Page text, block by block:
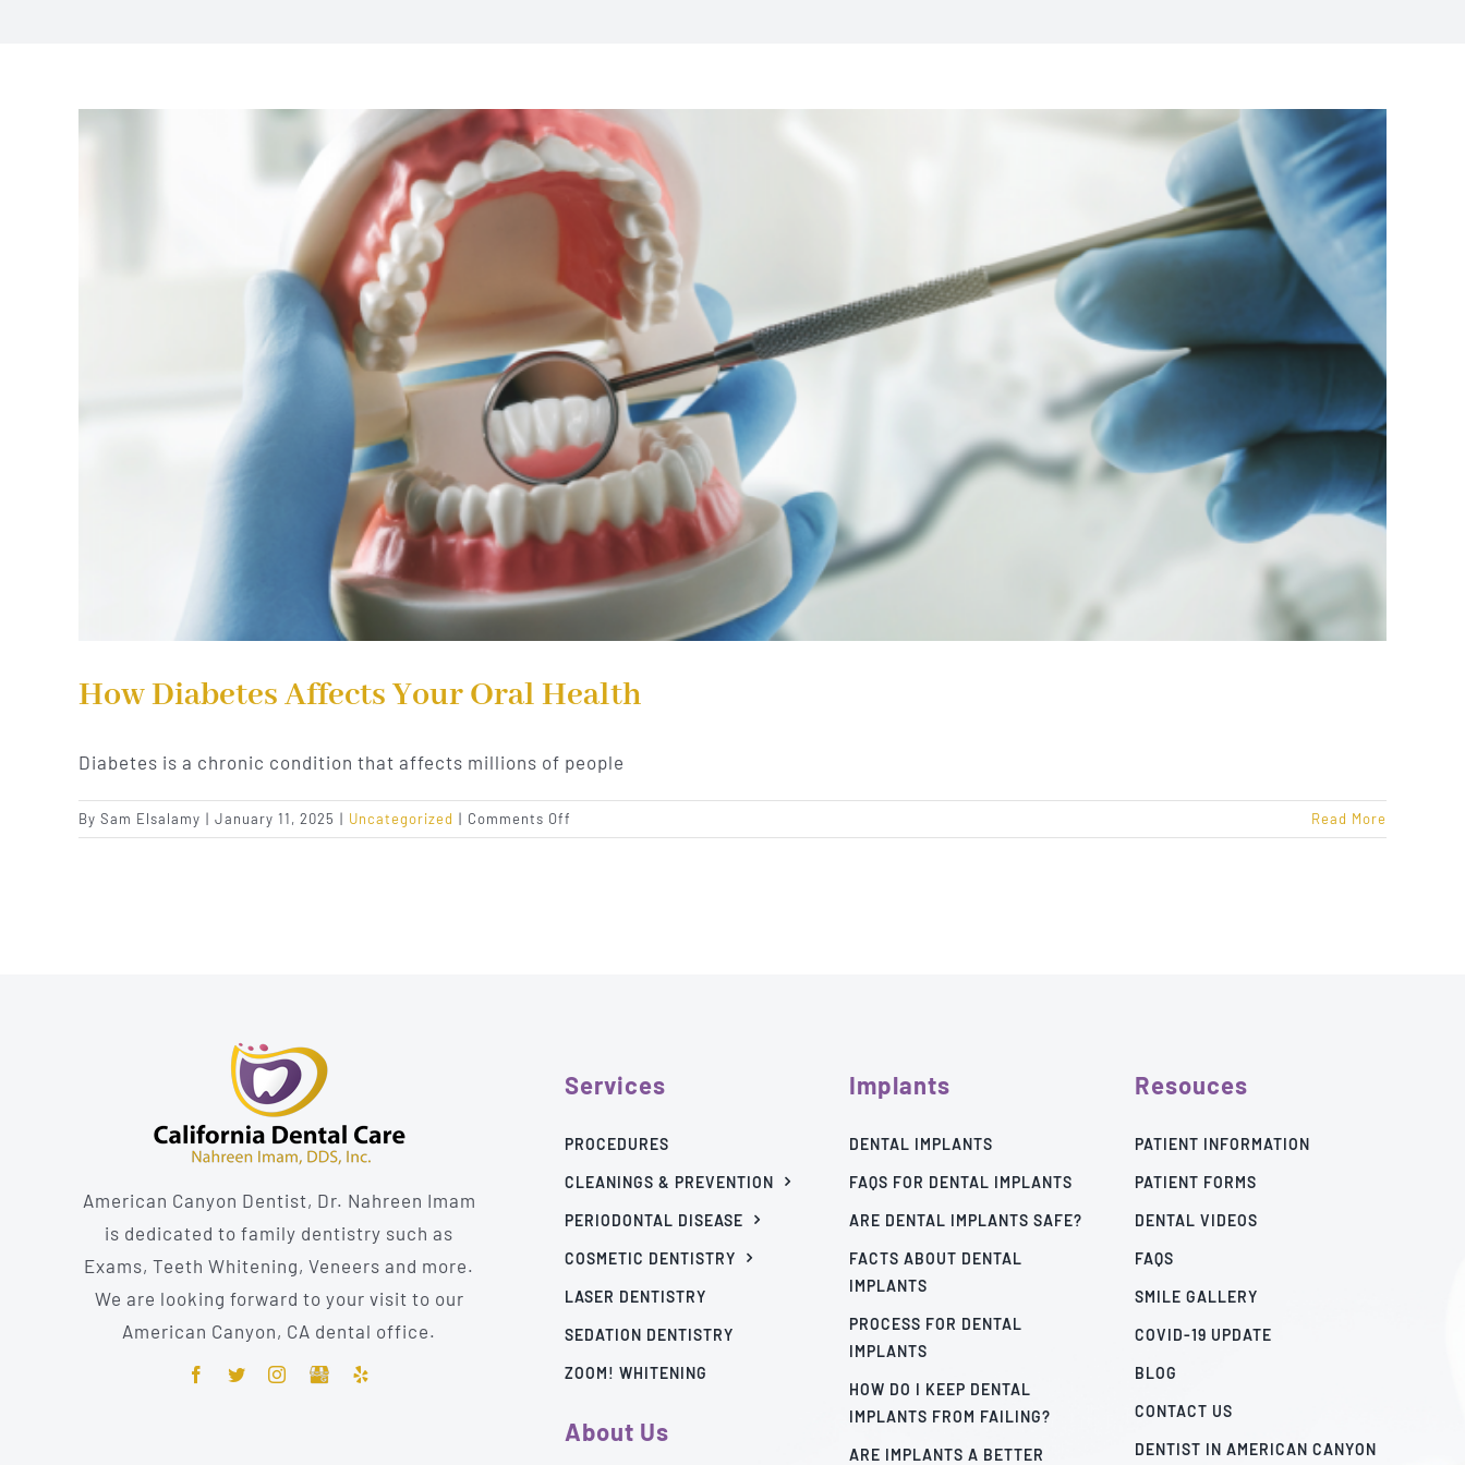
How Diabetes Affects Your Oral Health
Diabetes is a chronic condition that affects millions of people
By Sam Elsalamy | January 11, 2025 | Uncategorized | Comments Off
How
Read More
American Canyon Dentist, Dr. Nahreen Imam
is dedicated to family dentistry such as
Exams, Teeth Whitening, Veneers and more.
We are looking forward to your visit to our
American Canyon, CA dental office.
Services
PROCEDURES
CLEANINGS & PREVENTION
PERIODONTAL DISEASE
COSMETIC DENTISTRY
LASER DENTISTRY
SEDATION DENTISTRY
ZOOM! WHITENING
About Us
Implants
DENTAL IMPLANTS
FAQS FOR DENTAL IMPLANTS
ARE DENTAL IMPLANTS SAFE?
FACTS ABOUT DENTAL
IMPLANTS
PROCESS FOR DENTAL
IMPLANTS
HOW DO I KEEP DENTAL
IMPLANTS FROM FAILING?
ARE IMPLANTS A BETTER
Resouces
PATIENT INFORMATION
PATIENT FORMS
DENTAL VIDEOS
FAQS
SMILE GALLERY
COVID-19 UPDATE
BLOG
CONTACT US
DENTIST IN AMERICAN CANYON